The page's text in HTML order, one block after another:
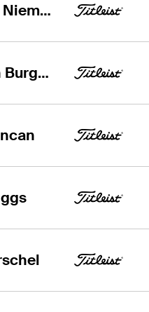
Joaquin Niemann
Bronson Burgoon